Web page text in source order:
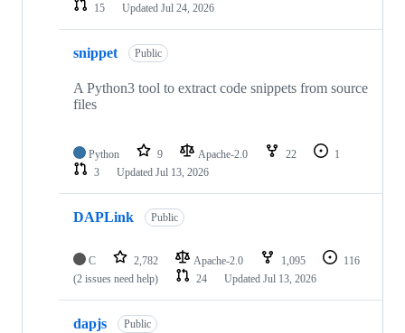
15
Updated Jul 24, 2026
snippet Public
A Python3 tool to extract code snippets from source
files
Python 9 Apache-2.0 22
1
3
Updated Jul 13, 2026
DAPLink Public
C 2,782 Apache-2.0 1,095
116
(2 issues need help)
24 Updated Jul 13, 2026
dapjs Public